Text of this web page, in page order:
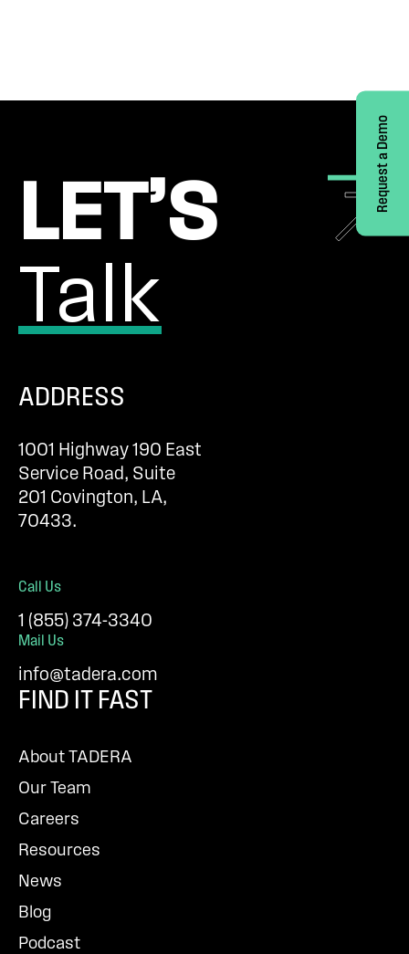
Request a Demo
LET’S
Talk
ADDRESS
1001 Highway 190 East
Service Road, Suite
201 Covington, LA,
70433.
Call Us
1 (855) 374-3340
Mail Us
info@tadera.com
FIND IT FAST
About TADERA
Our Team
Careers
Resources
News
Blog
Podcast